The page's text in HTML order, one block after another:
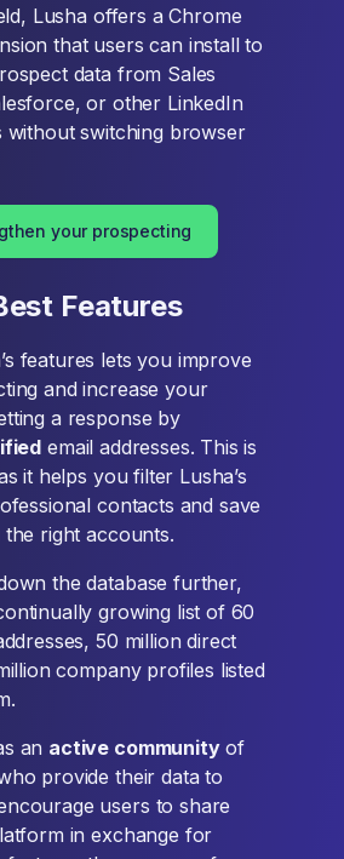
Lusha offers a Chrome
that users can install to
data from Sales
or other LinkedIn
without switching browser
your prospecting
Features
features lets you improve
and increase your
a response by
email addresses. This is
it helps you filter Lusha’s
contacts and save
right accounts.
the database further,
growing list of 60
50 million direct
company profiles listed
an active communityof
provide their data to
users to share
in exchange for